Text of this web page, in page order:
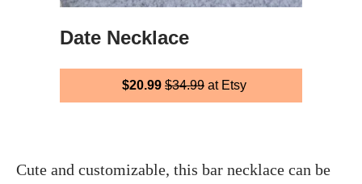
Date Necklace
$20.99 $34.99 at Etsy
Cute and customizable, this bar necklace can be